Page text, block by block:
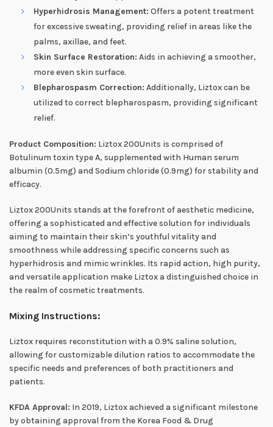
Hyperhidrosis Management: Offers a potent treatment
for excessive sweating, providing relief in areas like the
palms, axillae, and feet.
Skin Surface Restoration: Aids in achieving a smoother,
more even skin surface.
Blepharospasm Correction: Additionally, Liztox can be
utilized to correct blepharospasm, providing significant
relief.
Product Composition: Liztox 200Units is comprised of
Botulinum toxin type A, supplemented with Human serum
albumin (0.5mg) and Sodium chloride (0.9mg) for stability and
efficacy.
Liztox 200Units stands at the forefront of aesthetic medicine,
offering a sophisticated and effective solution for individuals
aiming to maintain their skin’s youthful vitality and
smoothness while addressing specific concerns such as
hyperhidrosis and mimic wrinkles. Its rapid action, high purity,
and versatile application make Liztox a distinguished choice in
the realm of cosmetic treatments.
Mixing Instructions:
Liztox requires reconstitution with a 0.9% saline solution,
allowing for customizable dilution ratios to accommodate the
specific needs and preferences of both practitioners and
patients.
KFDA Approval: In 2019, Liztox achieved a significant milestone
by obtaining approval from the Korea Food & Drug